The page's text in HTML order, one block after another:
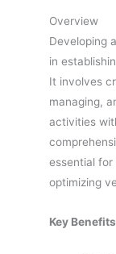
Overview
Developing
in
It involves
managing,
activities
essential for
optimizing
Key